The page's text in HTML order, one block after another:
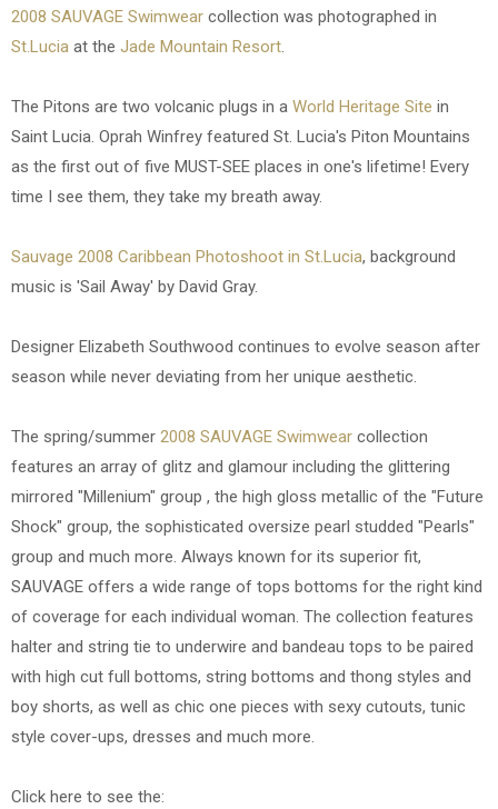
2008 SAUVAGE Swimwear collection was photographed in
St.Lucia at the Jade Mountain Resort.
The Pitons are two volcanic plugs in a World Heritage Site in
Saint Lucia. Oprah Winfrey featured St. Lucia's Piton Mountains
as the first out of five MUST-SEE places in one's lifetime! Every
time I see them, they take my breath away.
Sauvage 2008 Caribbean Photoshoot in St.Lucia, background
music is 'Sail Away' by David Gray.
Designer Elizabeth Southwood continues to evolve season after
season while never deviating from her unique aesthetic.
The spring/summer 2008 SAUVAGE Swimwear collection
features an array of glitz and glamour including the glittering
mirrored "Millenium" group , the high gloss metallic of the "Future
Shock" group, the sophisticated oversize pearl studded "Pearls"
group and much more. Always known for its superior fit,
SAUVAGE offers a wide range of tops bottoms for the right kind
of coverage for each individual woman. The collection features
halter and string tie to underwire and bandeau tops to be paired
with high cut full bottoms, string bottoms and thong styles and
boy shorts, as well as chic one pieces with sexy cutouts, tunic
style cover-ups, dresses and much more.
Click here to see the: